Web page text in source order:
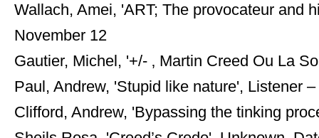
Wallach, Amei, 'ART; The provocateur and
November 12
Gautier, Michel, '+/- ‚ Martin Creed Ou La
Paul, Andrew, 'Stupid like nature', Listener
Clifford, Andrew, 'Bypassing the tinking